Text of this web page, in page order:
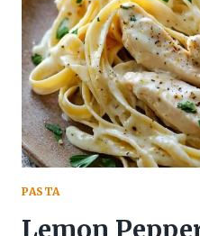
PASTA
Lemon